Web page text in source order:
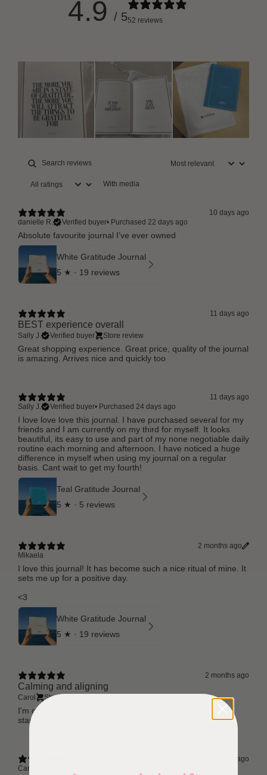
4.9 / 552 reviews
With media
10 days ago
danielle R.
Verified buyer• Purchased 22 days ago
Absolute favourite journal I’ve ever owned
White Gratitude Journal
5 ★ · 19 reviews
11 days ago
BEST experience overall
Sally J. Verified buyer Store review
Great shopping experience. Great price, quality of the journal
is amazing. Arrives nice and quickly too
11 days ago
Sally J.
Verified buyer• Purchased 24 days ago
I love love love this journal. I have purchased several for my
friends and I am currently on my third for myself. It looks
beautiful, its easy to use and part of my none negotiable daily
routine each morning and afternoon. I have noticed a huge
difference in myself when using my journal on a regular
basis. Cant wait to get my fourth!
Teal Gratitude Journal
5 ★ · 5 reviews
2 months ago
Mikaela
I love this journal! It has become such a nice ritual of mine. It
sets me up for a positive day.
<3
White Gratitude Journal
5 ★ · 19 reviews
2 months ago
Calming and aligning
Carol Store review
I'm on my 3rd journal now and it's the best habit I've ever
started
2 months ago
Carol